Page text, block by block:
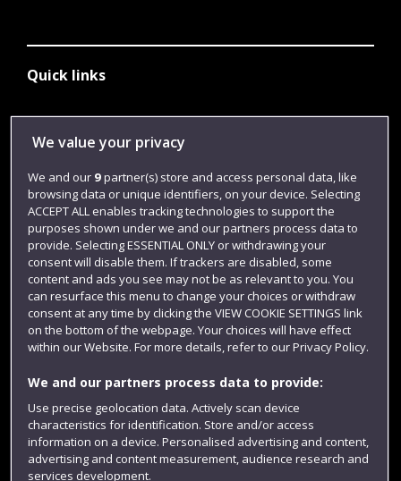
Quick links
Library
Login
Term dates
Colleges and schools
Website feedback
We value your privacy
We and our 9partner(s) store and access personal data, like
browsing data or unique identifiers, on your device. Selecting
ACCEPT ALL enables tracking technologies to support the
purposes shown under we and our partners process data to
provide. Selecting ESSENTIAL ONLY or withdrawing your
consent will disable them. If trackers are disabled, some
content and ads you see may not be as relevant to you. You
can resurface this menu to change your choices or withdraw
consent at any time by clicking the VIEW COOKIE SETTINGS link
on the bottom of the webpage. Your choices will have effect
within our Website. For more details, refer to our Privacy Policy.
We and our partners process data to provide:
Use precise geolocation data. Actively scan device
characteristics for identification. Store and/or access
information on a device. Personalised advertising and content,
advertising and content measurement, audience research and
services development.